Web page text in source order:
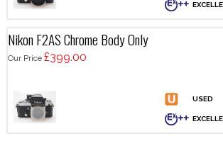
Nikon F2AS Chrome Body Only
Our Price £399.00